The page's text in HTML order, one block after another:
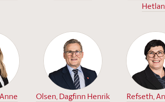
Olsen, Dagfinn Henrik Refseth,